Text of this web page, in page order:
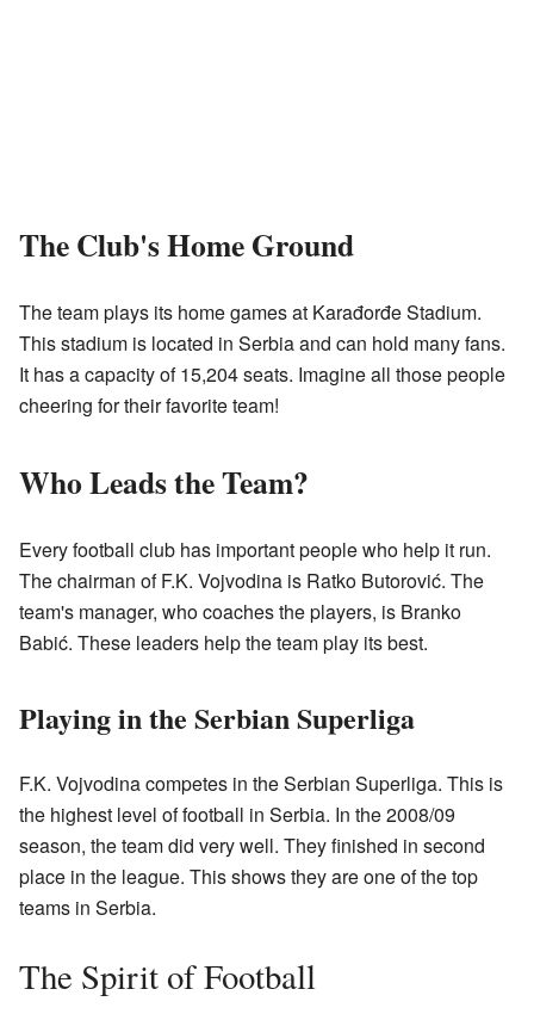
The Club's Home Ground
The team plays its home games at Karađorđe Stadium.
This stadium is located in Serbia and can hold many fans.
It has a capacity of 15,204 seats. Imagine all those people
cheering for their favorite team!
Who Leads the Team?
Every football club has important people who help it run.
The chairman of F.K. Vojvodina is Ratko Butorović. The
team's manager, who coaches the players, is Branko
Babić. These leaders help the team play its best.
Playing in the Serbian Superliga
F.K. Vojvodina competes in the Serbian Superliga. This is
the highest level of football in Serbia. In the 2008/09
season, the team did very well. They finished in second
place in the league. This shows they are one of the top
teams in Serbia.
The Spirit of Football